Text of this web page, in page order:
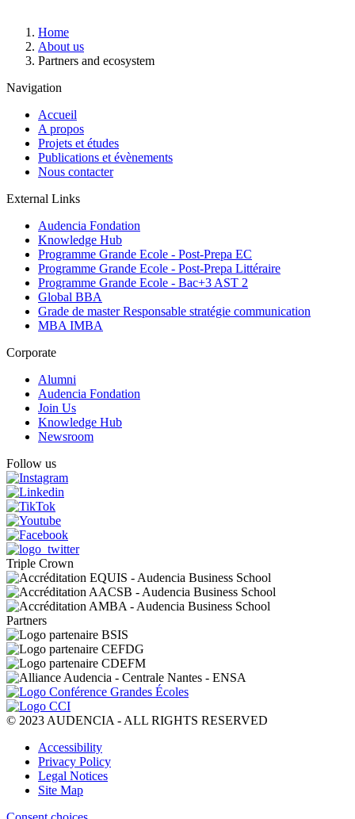
Breadcrumb
Home
About us
Partners and ecosystem
Navigation
Accueil
A propos
Projets et études
Publications et évènements
Nous contacter
External Links
Audencia Fondation
Knowledge Hub
Programme Grande Ecole - Post-Prepa EC
Programme Grande Ecole - Post-Prepa Littéraire
Programme Grande Ecole - Bac+3 AST 2
Global BBA
Grade de master Responsable stratégie communication
MBA IMBA
Corporate
Alumni
Audencia Fondation
Join Us
Knowledge Hub
Newsroom
Follow us
Triple Crown
Partners
© 2023 AUDENCIA - ALL RIGHTS RESERVED
Pied
page
Accessibility
Privacy Policy
Legal Notices
Site Map